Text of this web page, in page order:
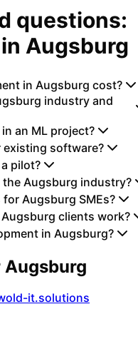
questions:
in Augsburg
in Augsburg cost?
industry and
an ML project?
existing software?
pilot?
Augsburg industry?
Augsburg SMEs?
clients work?
in Augsburg?
Augsburg
it.solutions